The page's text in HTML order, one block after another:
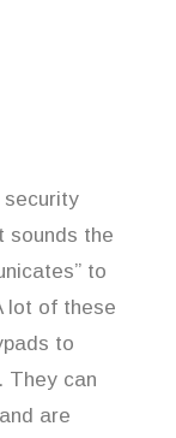
sounds the
to
lot of these
to
They can
are